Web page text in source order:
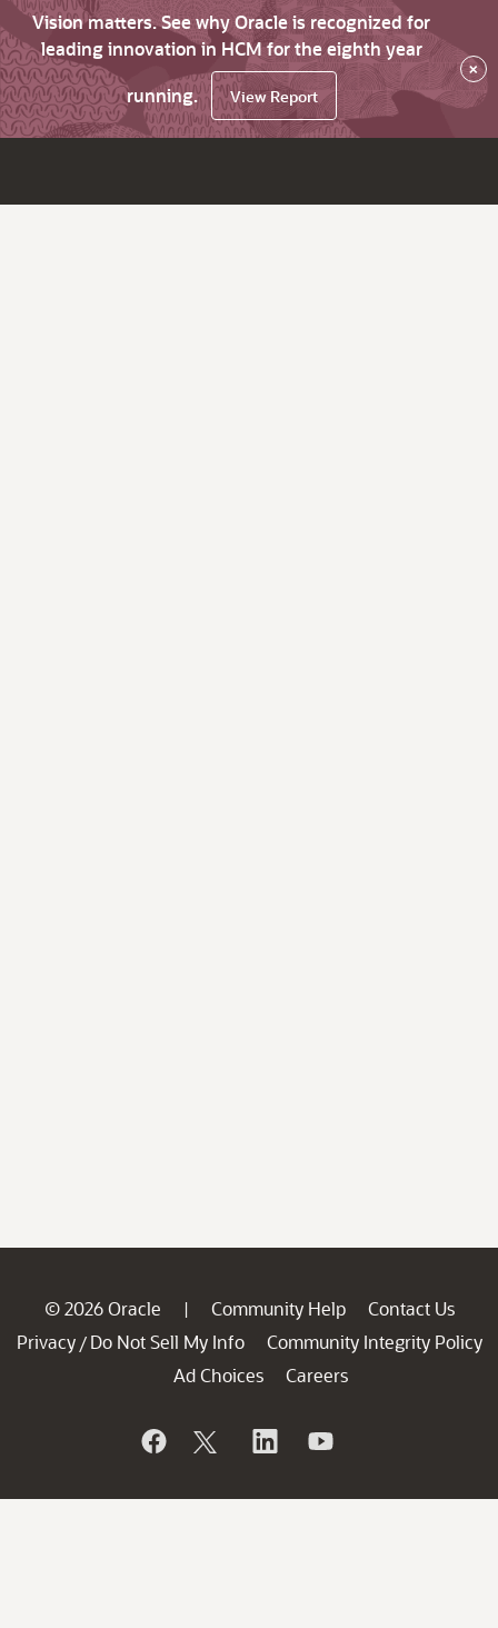
Vision matters. See why Oracle is recognized for
leading innovation in HCM for the eighth year
running.
View Report
×
© 2026 Oracle | Community Help
Contact Us
Privacy / Do Not Sell My Info
Community Integrity Policy
Ad Choices
Careers